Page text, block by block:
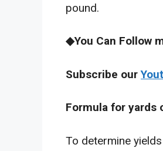
pound.
◆You Can Follow
Subscribe our
Formula for yards
To determine